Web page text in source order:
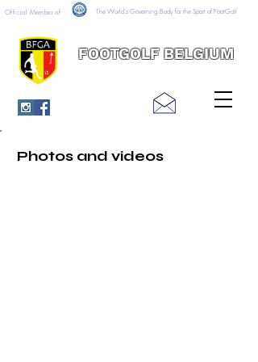
FOOTGOLF BELGIUM
Official Member of The World's Governing Body for the Sport of FootGolf
Photos and videos